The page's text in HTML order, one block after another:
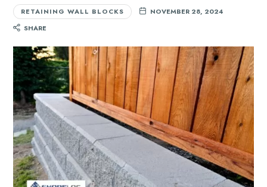
RETAINING WALL BLOCKS
NOVEMBER 28, 2024
SHARE